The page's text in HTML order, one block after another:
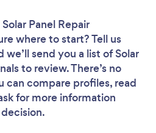
Panel Repair
where to start? Tell us
send you a list of Solar
to review. There’s no
can compare profiles, read
for more information